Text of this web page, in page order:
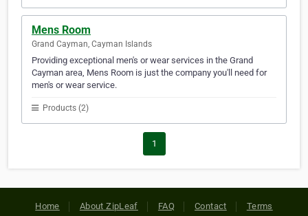
Mens Room
Grand Cayman, Cayman Islands
Providing exceptional men's or wear services in the Grand
Cayman area, Mens Room is just the company you'll need for
men's or wear service.
Products (2)
1
Home About ZipLeaf FAQ Contact Terms